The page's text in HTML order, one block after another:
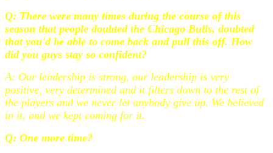
Q: There were many times during the course of this
season that people doubted the Chicago Bulls, doubted
that you'd be able to come back and pull this off. How
did you guys stay so confident?
A: Our leadership is strong, our leadership is very
positive, very determined and it filters down to the rest of
the players and we never let anybody give up. We believed
in it, and we kept coming for it.
Q: One more time?